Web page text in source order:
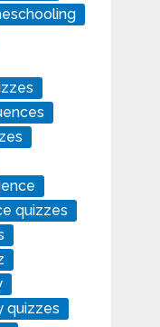
quizzes
quizzes